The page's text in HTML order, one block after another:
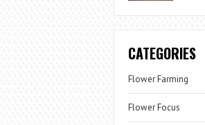
CATEGORIES
Flower Farming
Flower Focus